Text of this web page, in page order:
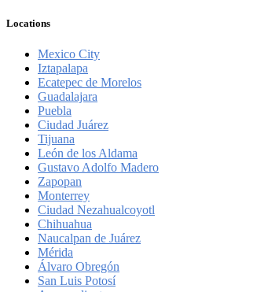
Locations
Mexico City
Iztapalapa
Ecatepec de Morelos
Guadalajara
Puebla
Ciudad Juárez
Tijuana
León de los Aldama
Gustavo Adolfo Madero
Zapopan
Monterrey
Ciudad Nezahualcoyotl
Chihuahua
Naucalpan de Juárez
Mérida
Álvaro Obregón
San Luis Potosí